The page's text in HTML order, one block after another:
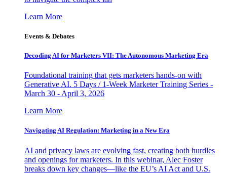
Learn More
Events & Debates
Decoding AI for Marketers VII: The Autonomous Marketing Era
Foundational training that gets marketers hands-on with
Generative AI. 5 Days / 1-Week Marketer Training Series -
March 30 - April 3, 2026
Learn More
Navigating AI Regulation: Marketing in a New Era
AI and privacy laws are evolving fast, creating both hurdles
and openings for marketers. In this webinar, Alec Foster
breaks down key changes—like the EU’s AI Act and U.S.